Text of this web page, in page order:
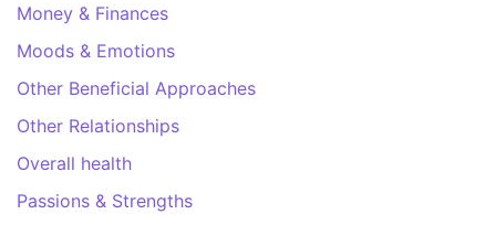
Money & Finances
Moods & Emotions
Other Beneficial Approaches
Other Relationships
Overall health
Passions & Strengths